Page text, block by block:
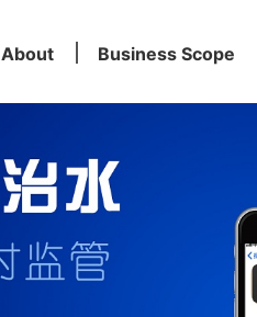
About
Business Scope